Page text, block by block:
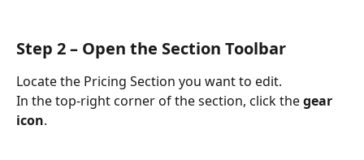
Step 2 – Open the Section Toolbar
Locate the Pricing Section you want to edit.
In the top-right corner of the section, click the gear
icon.